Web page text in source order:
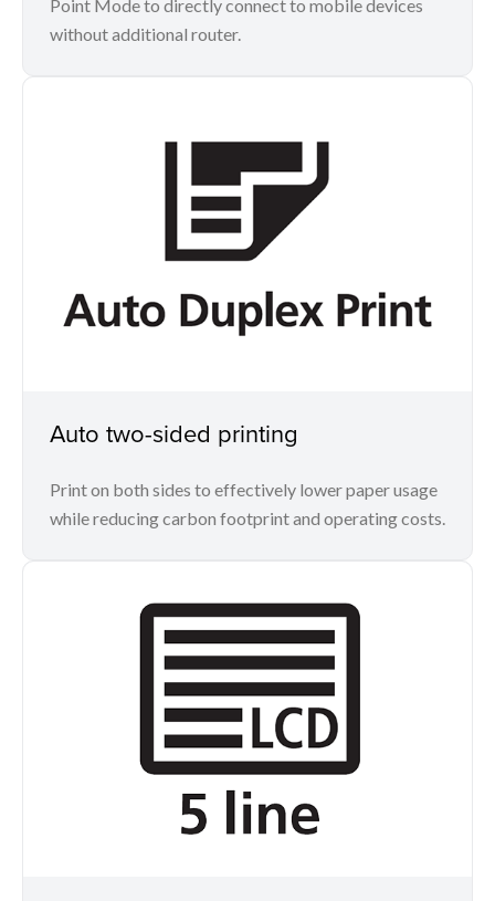
Point Mode to directly connect to mobile devices
without additional router.
Auto two-sided printing
Print on both sides to effectively lower paper usage
while reducing carbon footprint and operating costs.